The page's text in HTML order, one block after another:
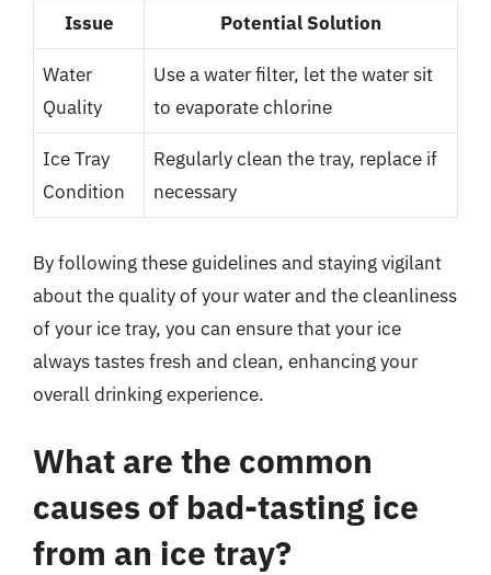
Issue Potential Solution
Water
Quality
Use a water filter, let the water sit
to evaporate chlorine
Ice Tray
Condition
Regularly clean the tray, replace if
necessary
By following these guidelines and staying vigilant
about the quality of your water and the cleanliness
of your ice tray, you can ensure that your ice
always tastes fresh and clean, enhancing your
overall drinking experience.
What are the common
causes of bad-tasting ice
from an ice tray?